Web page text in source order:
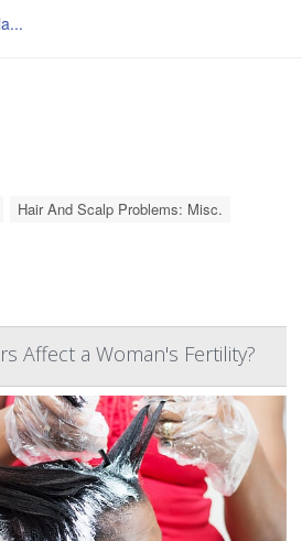
Hair And Scalp Problems: Misc.
Affect a Woman's Fertility?